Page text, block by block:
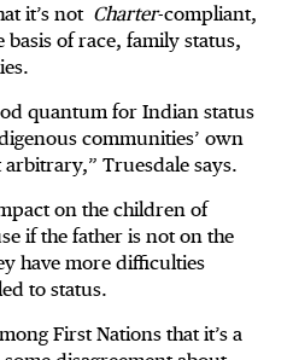
it’s not Charter-compliant,
of race, family status,
quantum for Indian status
communities’ own
Truesdale says.
on the children of
if the father is not on the
have more difficulties
to status.
First Nations that it’s a